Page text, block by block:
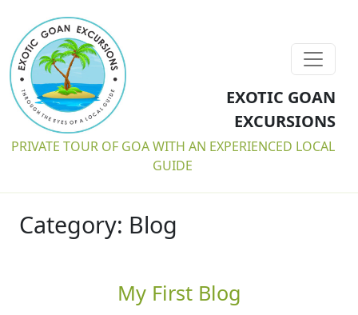
EXOTIC GOAN
EXCURSIONS
PRIVATE TOUR OF GOA WITH AN EXPERIENCED LOCAL
GUIDE
Category: Blog
My First Blog